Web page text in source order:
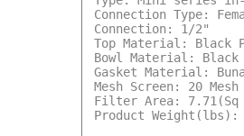
Connection Type:
Connection: 1/2"
Top Material: Black
Bowl Material: Black
Gasket Material:
Mesh Screen: 20
Filter Area: 7.71(Sq
Product Weight(lbs):